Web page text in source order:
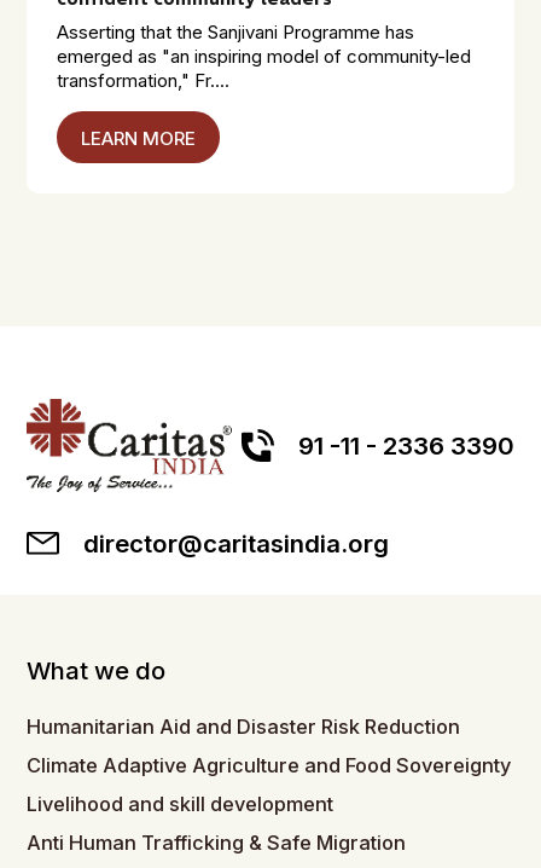
Asserting that the Sanjivani Programme has
emerged as "an inspiring model of community-led
transformation," Fr....
LEARN MORE
91 -11 - 2336 3390
director@caritasindia.org
What we do
Humanitarian Aid and Disaster Risk Reduction
Climate Adaptive Agriculture and Food Sovereignty
Livelihood and skill development
Anti Human Trafficking & Safe Migration